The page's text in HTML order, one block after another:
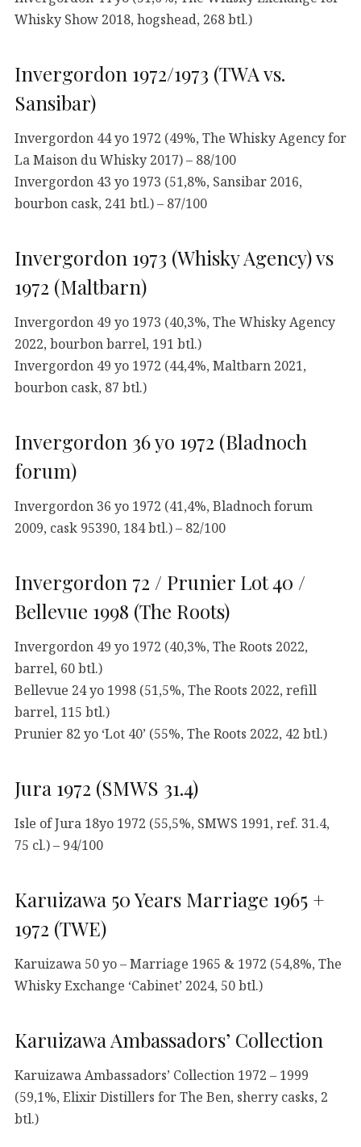
Whisky Show 2018, hogshead, 268 btl.)
Invergordon 1972/1973 (TWA vs.
Sansibar)
Invergordon 44 yo 1972 (49%, The Whisky Agency for
La Maison du Whisky 2017) – 88/100
Invergordon 43 yo 1973 (51,8%, Sansibar 2016,
bourbon cask, 241 btl.) – 87/100
Invergordon 1973 (Whisky Agency) vs
1972 (Maltbarn)
Invergordon 49 yo 1973 (40,3%, The Whisky Agency
2022, bourbon barrel, 191 btl.)
Invergordon 49 yo 1972 (44,4%, Maltbarn 2021,
bourbon cask, 87 btl.)
Invergordon 36 yo 1972 (Bladnoch
forum)
Invergordon 36 yo 1972 (41,4%, Bladnoch forum
2009, cask 95390, 184 btl.) – 82/100
Invergordon 72 / Prunier Lot 40 /
Bellevue 1998 (The Roots)
Invergordon 49 yo 1972 (40,3%, The Roots 2022,
barrel, 60 btl.)
Bellevue 24 yo 1998 (51,5%, The Roots 2022, refill
barrel, 115 btl.)
Prunier 82 yo ‘Lot 40’ (55%, The Roots 2022, 42 btl.)
Jura 1972 (SMWS 31.4)
Isle of Jura 18yo 1972 (55,5%, SMWS 1991, ref. 31.4,
75 cl.) – 94/100
Karuizawa 50 Years Marriage 1965 +
1972 (TWE)
Karuizawa 50 yo – Marriage 1965 & 1972 (54,8%, The
Whisky Exchange ‘Cabinet’ 2024, 50 btl.)
Karuizawa Ambassadors’ Collection
Karuizawa Ambassadors’ Collection 1972 – 1999
(59,1%, Elixir Distillers for The Ben, sherry casks, 2
btl.)